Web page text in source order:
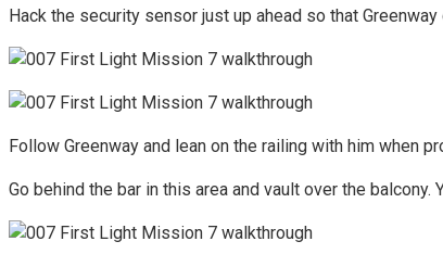
Hack the security sensor just up ahead so that
Follow Greenway and lean on the railing with him when
Go behind the bar in this area and vault over the